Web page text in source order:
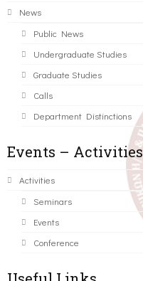
News
Public News
Undergraduate Studies
Graduate Studies
Calls
Department Distinctions
Events – Activities
Activities
Seminars
Events
Conference